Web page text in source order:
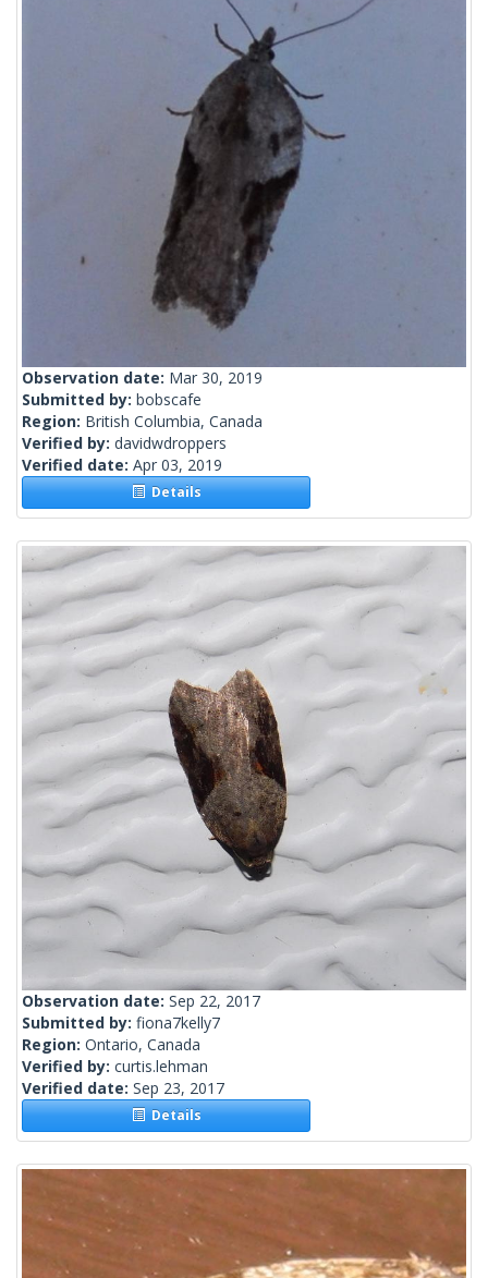
Observation date: Mar 30, 2019
Submitted by: bobscafe
Region: British Columbia, Canada
Verified by: davidwdroppers
Verified date: Apr 03, 2019
Details
Observation date: Sep 22, 2017
Submitted by: fiona7kelly7
Region: Ontario, Canada
Verified by: curtis.lehman
Verified date: Sep 23, 2017
Details